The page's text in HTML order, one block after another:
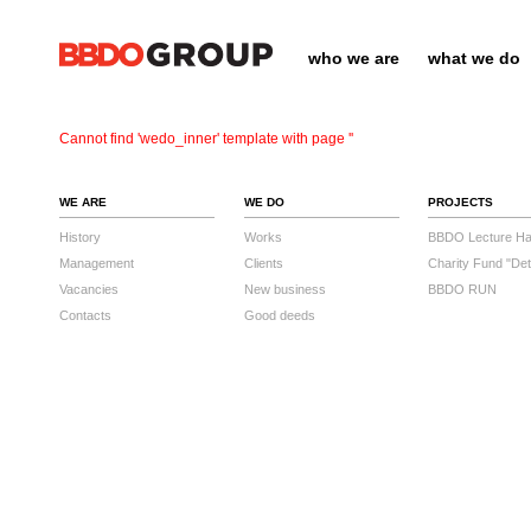
who we are what we do
Cannot find 'wedo_inner' template with page ''
WE ARE
History
Management
Vacancies
Contacts
WE DO
Works
Clients
New business
Good deeds
PROJECTS
BBDO Lecture
Charity Fund
BBDO RUN